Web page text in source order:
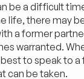
be a difficult
life, there may
a former
warranted.
to speak to
can be taken.